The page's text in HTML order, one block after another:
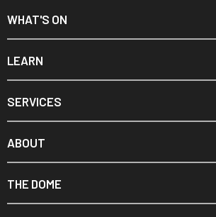
WHAT'S ON
LEARN
SERVICES
ABOUT
THE DOME